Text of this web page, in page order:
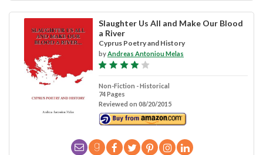
Slaughter Us All and Make Our Blood
a River
Cyprus Poetry and History
byAndreas Antoniou Melas
Non-Fiction - Historical
74 Pages
Reviewed on 08/20/2015